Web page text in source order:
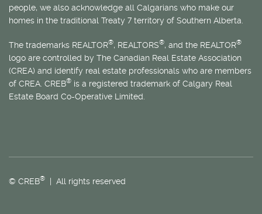
people, we also acknowledge all Calgarians who make our
homes in the traditional Treaty 7 territory of Southern Alberta.
The trademarks REALTOR®, REALTORS®, and the REALTOR®
logo are controlled by The Canadian Real Estate Association
(CREA) and identify real estate professionals who are members
of CREA. CREB® is a registered trademark of Calgary Real
Estate Board Co-Operative Limited.
© CREB® | All rights reserved